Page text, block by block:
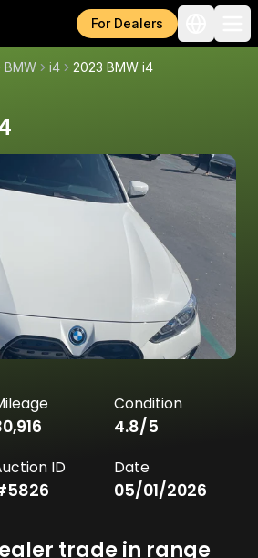
For Dealers
BMW i4 2023 BMW i4
Condition
4.8/5
ID
5826
Date
05/01/2026
trade in range